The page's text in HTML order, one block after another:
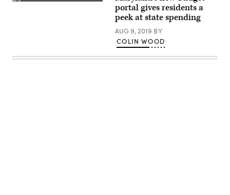
Getty
portal gives residents a
peek at state spending
AUG 9, 2019 BY
COLIN WOOD